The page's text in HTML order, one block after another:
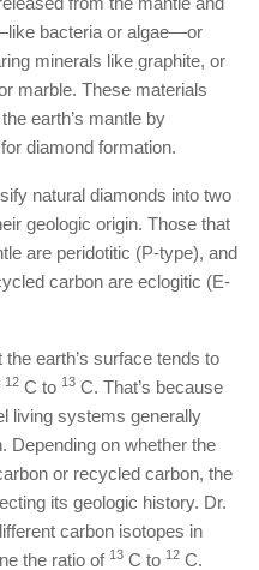
bacteria or algae—or
minerals like graphite, or
marble. These materials
earth’s mantle by
diamond formation.
natural diamonds into two
geologic origin. Those that
are peridotitic (P-type), and
carbon are eclogitic (E-
earth’s surface tends to
12 C to 13 C. That’s because
living systems generally
Depending on whether the
or recycled carbon, the
its geologic history. Dr.
carbon isotopes in
the ratio of 13 C to 12 C.